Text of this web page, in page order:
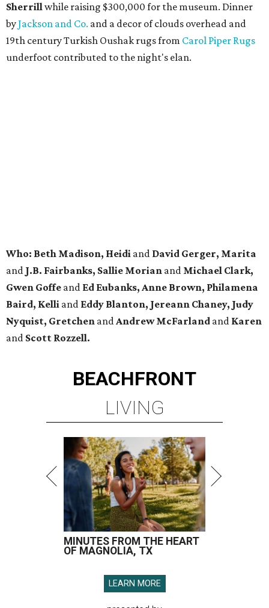
Sherrillwhile raising $300,000 for the museum. Dinner
byJackson and Co. and a decor of clouds overhead and
19th century Turkish Oushak rugs from Carol Piper Rugs
underfoot contributed to the night's elan.
Who: Beth Madison, Heidi and David Gerger, Marita
and J.B. Fairbanks, Sallie Morian and Michael Clark,
Gwen Goffe and Ed Eubanks, Anne Brown, Philamena
Baird, Kelli and Eddy Blanton, Jereann Chaney, Judy
Nyquist, Gretchen andAndrew McFarland and Karen
and Scott Rozzell.
BEACHFRONT
LIVING
MINUTES FROM THE HEART
OF MAGNOLIA, TX
LEARN MORE